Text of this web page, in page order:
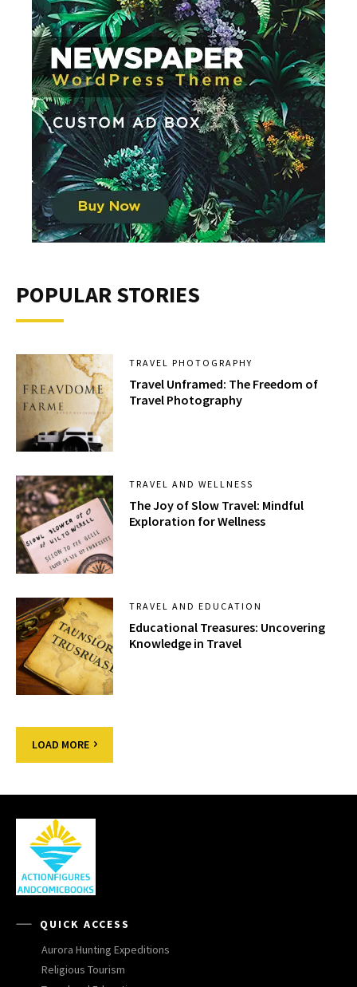
POPULAR STORIES
TRAVEL PHOTOGRAPHY
Travel Unframed: The Freedom of
Travel Photography
TRAVEL AND WELLNESS
The Joy of Slow Travel: Mindful
Exploration for Wellness
TRAVEL AND EDUCATION
Educational Treasures: Uncovering
Knowledge in Travel
LOAD MORE
QUICK ACCESS
Aurora Hunting Expeditions
Religious Tourism